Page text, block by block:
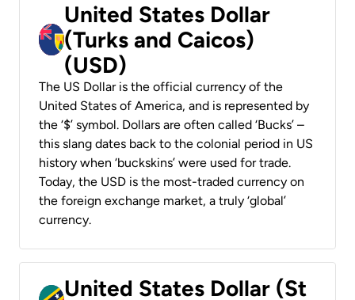
United States Dollar
(Turks and Caicos)
(USD)
The US Dollar is the official currency of the
United States of America, and is represented by
the ‘$’ symbol. Dollars are often called ‘Bucks’ –
this slang dates back to the colonial period in US
history when ‘buckskins’ were used for trade.
Today, the USD is the most-traded currency on
the foreign exchange market, a truly ‘global’
currency.
United States Dollar (St